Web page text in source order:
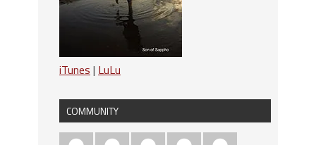
iTunes | LuLu
COMMUNITY